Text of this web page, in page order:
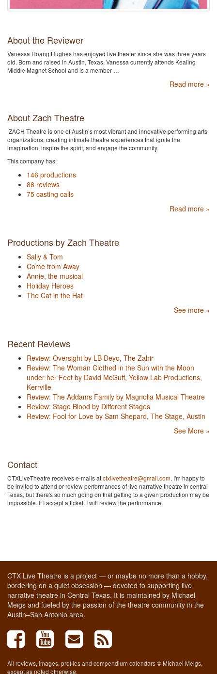
About the Reviewer
Vanessa Hoang Hughes has enjoyed live theater since she was three years
old. Born and raised in Austin, Texas, Vanessa currently attends Kealing
Middle Magnet School and is a member …
Read more »
About Zach Theatre
ZACH Theatre is one of Austin’s most vibrant and innovative performing arts
organizations, creating intimate theatre experiences that ignite the
imagination, inspire the spirit, and engage the community.
This company has:
146 productions
88 reviews
75 casting calls
Read more »
Productions by Zach Theatre
Sally & Tom
Come from Away
Annie, the musical
Holiday Heroes
The Cat in the Hat
See more »
Recent Reviews
Review: Oversight by LB Deyo, The Zahir
Review: The Woman Clothed in the Sun with the Moon
under her Feet by David McGuff, Yellow Lab Productions,
Kerrville
Review: The Addams Family by Magnolia Musical Theatre
Review: Stage Blood by Different Stages
Review: Fool for Love by Sam Shepard, The Stage, Austin
See More »
Contact
CTXLiveTheatre receives e-mails atctxlivetheatre@gmail.com. I'm happy to
be invited to attend or review performances of live narrative theatre in central
Texas, but there's so much going on that getting to a given production may be
impossible. If I accept a ticket, I will review the performance.
CTX Live Theatre is a project — or maybe no more than a hobby,
bordering on a quiet obsession — devoted to supporting live
narrative theatre in Central Texas. It is maintained by Michael
Meigs and fueled by the passion of the theatre community in the
Austin–San Antonio area.
All reviews, images, profiles and compendium calendars © Michael Meigs,
except as noted otherwise.